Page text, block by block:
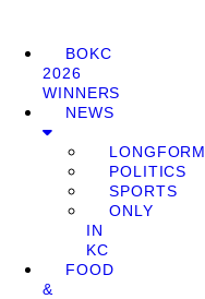
BOKC
2026
WINNERS
NEWS
LONGFORM
POLITICS
SPORTS
ONLY
IN
KC
FOOD
&